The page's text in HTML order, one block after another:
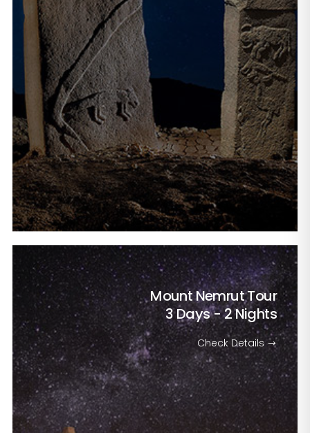
Mount Nemrut Tour
3 Days - 2 Nights
Check Details